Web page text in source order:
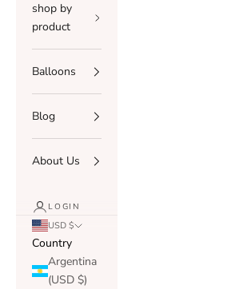
shop by
product
Balloons
Blog
About Us
LOGIN
USD $
Country
Argentina
(USD $)